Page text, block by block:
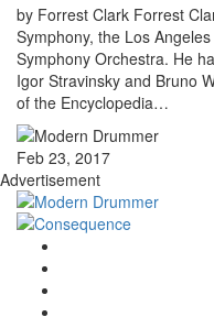
by Forrest Clark Forrest
Symphony, the Los
Symphony Orchestra. He
Igor Stravinsky and Bruno
of the Encyclopedia…
Feb 23, 2017
Advertisement